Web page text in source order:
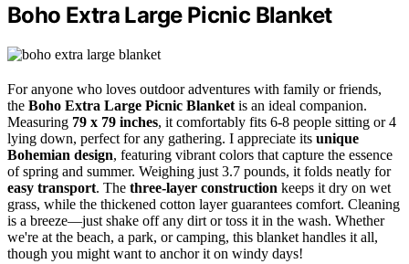
Boho Extra Large Picnic Blanket
For anyone who loves outdoor adventures with family or friends,
the Boho Extra Large Picnic Blanket is an ideal companion.
Measuring 79 x 79 inches, it comfortably fits 6-8 people sitting or 4
lying down, perfect for any gathering. I appreciate its unique
Bohemian design, featuring vibrant colors that capture the essence
of spring and summer. Weighing just 3.7 pounds, it folds neatly for
easy transport. The three-layer construction keeps it dry on wet
grass, while the thickened cotton layer guarantees comfort. Cleaning
is a breeze—just shake off any dirt or toss it in the wash. Whether
we're at the beach, a park, or camping, this blanket handles it all,
though you might want to anchor it on windy days!